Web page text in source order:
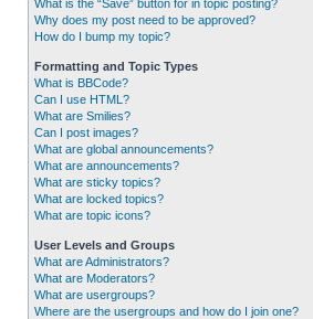
What is the “Save” button for in topic posting?
Why does my post need to be approved?
How do I bump my topic?
Formatting and Topic Types
What is BBCode?
Can I use HTML?
What are Smilies?
Can I post images?
What are global announcements?
What are announcements?
What are sticky topics?
What are locked topics?
What are topic icons?
User Levels and Groups
What are Administrators?
What are Moderators?
What are usergroups?
Where are the usergroups and how do I join one?